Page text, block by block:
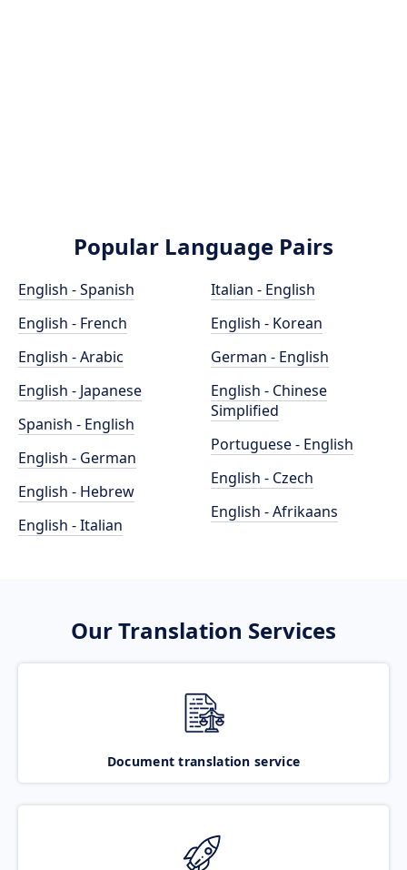
Popular Language Pairs
English - Spanish
English - French
English - Arabic
English - Japanese
Spanish - English
English - German
English - Hebrew
English - Italian
Italian - English
English - Korean
German - English
English - Chinese
Simplified
Portuguese - English
English - Czech
English - Afrikaans
Our Translation Services
Document translation service